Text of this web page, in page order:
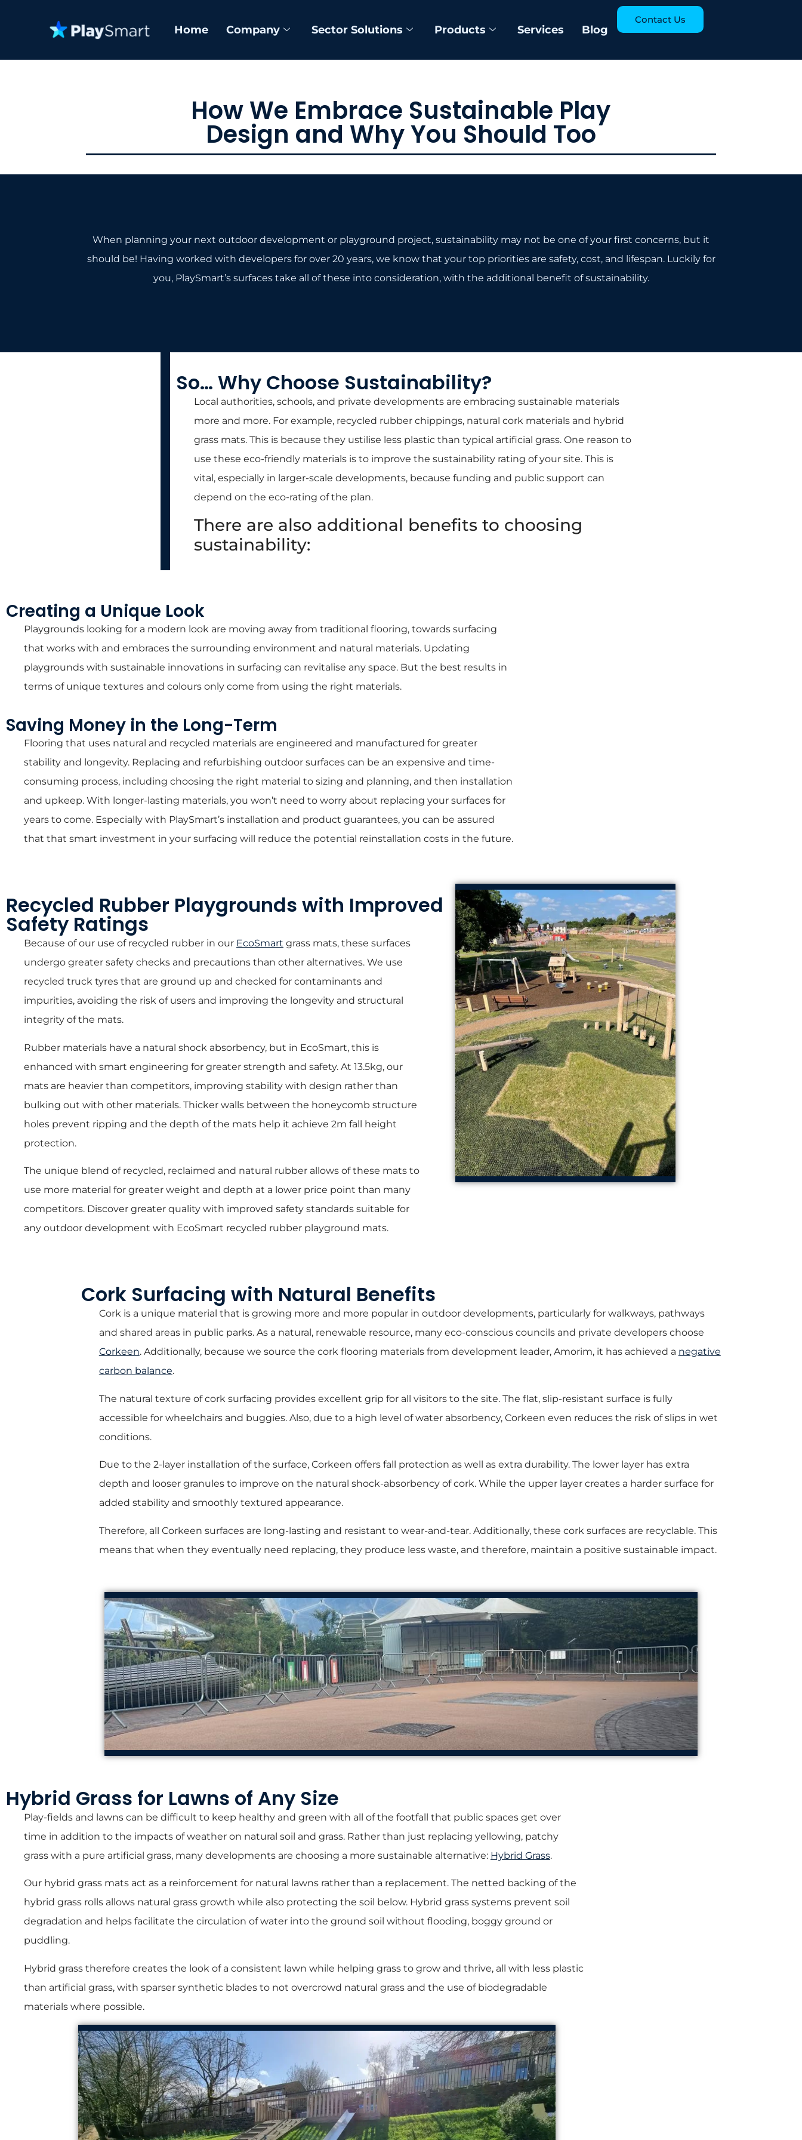
Home Company Sector Solutions Products Services Blog
Contact Us
How We Embrace Sustainable Play
Design and Why You Should Too
When planning your next outdoor development or playground project, sustainability may not be one of your first concerns, but it
should be! Having worked with developers for over 20 years, we know that your top priorities are safety, cost, and lifespan. Luckily for
you, PlaySmart’s surfaces take all of these into consideration, with the additional benefit of sustainability.
So… Why Choose Sustainability?
Local authorities, schools, and private developments are embracing sustainable materials
more and more. For example, recycled rubber chippings, natural cork materials and hybrid
grass mats. This is because they ustilise less plastic than typical artificial grass. One reason to
use these eco-friendly materials is to improve the sustainability rating of your site. This is
vital, especially in larger-scale developments, because funding and public support can
depend on the eco-rating of the plan.
There are also additional benefits to choosing
sustainability:
Creating a Unique Look
Playgrounds looking for a modern look are moving away from traditional flooring, towards surfacing
that works with and embraces the surrounding environment and natural materials. Updating
playgrounds with sustainable innovations in surfacing can revitalise any space. But the best results in
terms of unique textures and colours only come from using the right materials.
Saving Money in the Long-Term
Flooring that uses natural and recycled materials are engineered and manufactured for greater
stability and longevity. Replacing and refurbishing outdoor surfaces can be an expensive and time-
consuming process, including choosing the right material to sizing and planning, and then installation
and upkeep. With longer-lasting materials, you won’t need to worry about replacing your surfaces for
years to come. Especially with PlaySmart’s installation and product guarantees, you can be assured
that that smart investment in your surfacing will reduce the potential reinstallation costs in the future.
Recycled Rubber Playgrounds with Improved
Safety Ratings
Because of our use of recycled rubber in our EcoSmart grass mats, these surfaces
undergo greater safety checks and precautions than other alternatives. We use
recycled truck tyres that are ground up and checked for contaminants and
impurities, avoiding the risk of users and improving the longevity and structural
integrity of the mats.
Rubber materials have a natural shock absorbency, but in EcoSmart, this is
enhanced with smart engineering for greater strength and safety. At 13.5kg, our
mats are heavier than competitors, improving stability with design rather than
bulking out with other materials. Thicker walls between the honeycomb structure
holes prevent ripping and the depth of the mats help it achieve 2m fall height
protection.
The unique blend of recycled, reclaimed and natural rubber allows of these mats to
use more material for greater weight and depth at a lower price point than many
competitors. Discover greater quality with improved safety standards suitable for
any outdoor development with EcoSmart recycled rubber playground mats.
Cork Surfacing with Natural Benefits
Cork is a unique material that is growing more and more popular in outdoor developments, particularly for walkways, pathways
and shared areas in public parks. As a natural, renewable resource, many eco-conscious councils and private developers choose
Corkeen. Additionally, because we source the cork flooring materials from development leader, Amorim, it has achieved a negative
carbon balance.
The natural texture of cork surfacing provides excellent grip for all visitors to the site. The flat, slip-resistant surface is fully
accessible for wheelchairs and buggies. Also, due to a high level of water absorbency, Corkeen even reduces the risk of slips in wet
conditions.
Due to the 2-layer installation of the surface, Corkeen offers fall protection as well as extra durability. The lower layer has extra
depth and looser granules to improve on the natural shock-absorbency of cork. While the upper layer creates a harder surface for
added stability and smoothly textured appearance.
Therefore, all Corkeen surfaces are long-lasting and resistant to wear-and-tear. Additionally, these cork surfaces are recyclable. This
means that when they eventually need replacing, they produce less waste, and therefore, maintain a positive sustainable impact.
Hybrid Grass for Lawns of Any Size
Play-fields and lawns can be difficult to keep healthy and green with all of the footfall that public spaces get over
time in addition to the impacts of weather on natural soil and grass. Rather than just replacing yellowing, patchy
grass with a pure artificial grass, many developments are choosing a more sustainable alternative: Hybrid Grass.
Our hybrid grass mats act as a reinforcement for natural lawns rather than a replacement. The netted backing of the
hybrid grass rolls allows natural grass growth while also protecting the soil below. Hybrid grass systems prevent soil
degradation and helps facilitate the circulation of water into the ground soil without flooding, boggy ground or
puddling.
Hybrid grass therefore creates the look of a consistent lawn while helping grass to grow and thrive, all with less plastic
than artificial grass, with sparser synthetic blades to not overcrowd natural grass and the use of biodegradable
materials where possible.